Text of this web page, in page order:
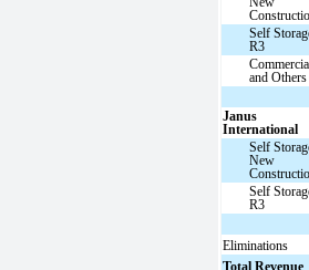
Self
R3
and Others
Janus
International
Self
New
Self
R3
Eliminations
Total Revenue